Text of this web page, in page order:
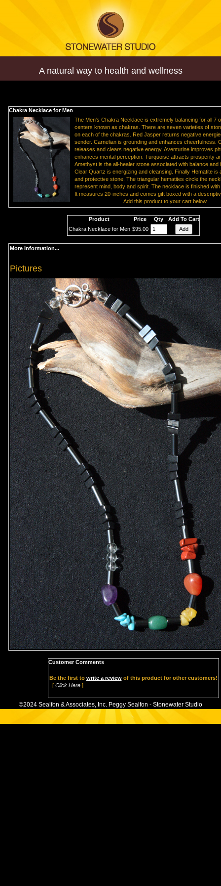
A natural way to health and wellness
Chakra Necklace for Men
The Men's Chakra Necklace is extremely balancing for all 7
centers known as chakras. There are seven varieties of
on each of the chakras. Red Jasper returns negative
sender. Carnelian is grounding and enhances cheerfulness.
releases and clears negative energy. Aventurine improves
enhances mental perception. Turquoise attracts prosperity
Amethyst is the all-healer stone associated with balance and
Clear Quartz is energizing and cleansing. Finally Hematite is
and protective stone. The triangular hematites circle the
represent mind, body and spirit. The necklace is finished
It measures 20-inches and comes gift boxed with a
Add this product to your cart below
Product Price Qty
Add To Cart
Chakra Necklace for Men $95.00
More Information...
Pictures
Customer Comments
Be the first to write a reviewof this product for other customers!
[ Click Here]
©2024 Sealfon & Associates, Inc. Peggy Sealfon - Stonewater Studio